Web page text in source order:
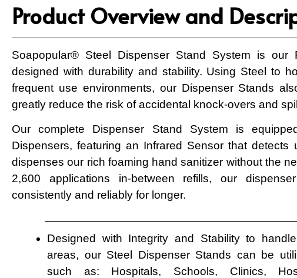
Product Overview and
Soapopular® Steel Dispenser Stand System is our
designed with durability and stability. Using Steel to
frequent use environments, our Dispenser Stands
greatly reduce the risk of accidental knock-overs and
Our complete Dispenser Stand System is
Dispensers, featuring an Infrared Sensor that detects
dispenses our rich foaming hand sanitizer without the
2,600 applications in-between refills, our
consistently and reliably for longer.
Designed with Integrity and Stability to
areas, our Steel Dispenser Stands can be
such as: Hospitals, Schools, Clinics,